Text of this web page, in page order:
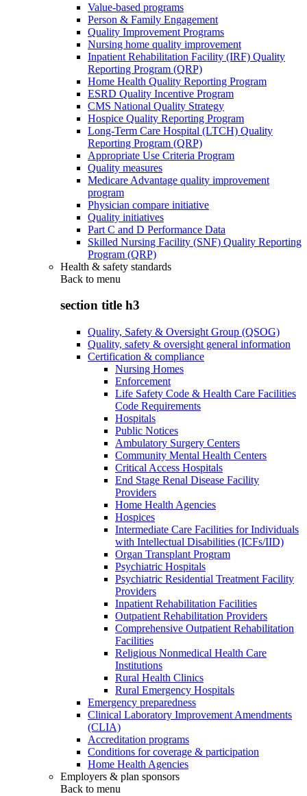
Value-based programs
Person & Family Engagement
Quality Improvement Programs
Nursing home quality improvement
Inpatient Rehabilitation Facility (IRF) Quality
Reporting Program (QRP)
Home Health Quality Reporting Program
ESRD Quality Incentive Program
CMS National Quality Strategy
Hospice Quality Reporting Program
Long-Term Care Hospital (LTCH) Quality
Reporting Program (QRP)
Appropriate Use Criteria Program
Quality measures
Medicare Advantage quality improvement
program
Physician compare initiative
Quality initiatives
Part C and D Performance Data
Skilled Nursing Facility (SNF) Quality Reporting
Program (QRP)
Health & safety standards
Back to menu
section title h3
Quality, Safety & Oversight Group (QSOG)
Quality, safety & oversight general information
Certification & compliance
Nursing Homes
Enforcement
Life Safety Code & Health Care Facilities
Code Requirements
Hospitals
Public Notices
Ambulatory Surgery Centers
Community Mental Health Centers
Critical Access Hospitals
End Stage Renal Disease Facility
Providers
Home Health Agencies
Hospices
Intermediate Care Facilities for Individuals
with Intellectual Disabilities (ICFs/IID)
Organ Transplant Program
Psychiatric Hospitals
Psychiatric Residential Treatment Facility
Providers
Inpatient Rehabilitation Facilities
Outpatient Rehabilitation Providers
Comprehensive Outpatient Rehabilitation
Facilities
Religious Nonmedical Health Care
Institutions
Rural Health Clinics
Rural Emergency Hospitals
Emergency preparedness
Clinical Laboratory Improvement Amendments
(CLIA)
Accreditation programs
Conditions for coverage & participation
Home Health Agencies
Employers & plan sponsors
Back to menu